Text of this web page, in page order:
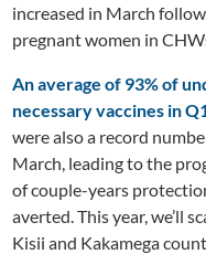
increased in March
pregnant women in
An average of 93% of
necessary vaccines in Q1
were also a record
March, leading to the
of couple-years
averted. This year, we’ll
Kisii and Kakamega